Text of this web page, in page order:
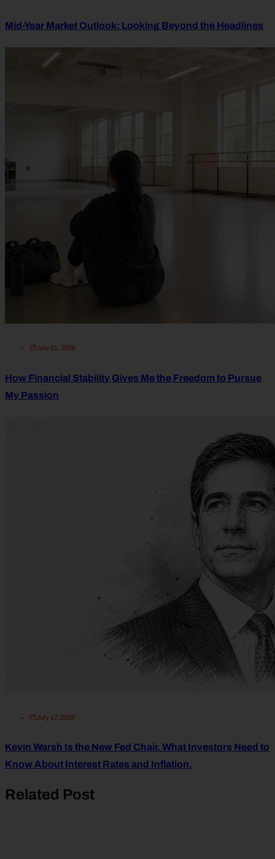
Mid-Year Market Outlook: Looking Beyond the Headlines
July 21, 2026
How Financial Stability Gives Me the Freedom to Pursue
My Passion
July 17, 2026
Kevin Warsh Is the New Fed Chair. What Investors Need to
Know About Interest Rates and Inflation.
Related Post